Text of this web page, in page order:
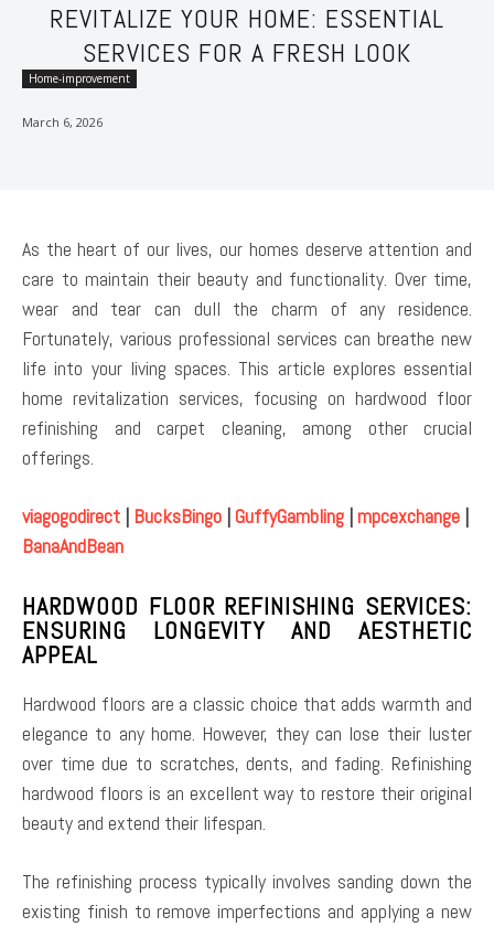
REVITALIZE YOUR HOME: ESSENTIAL
SERVICES FOR A FRESH LOOK
Home-improvement
March 6, 2026
As the heart of our lives, our homes deserve attention and
care to maintain their beauty and functionality. Over time,
wear and tear can dull the charm of any residence.
Fortunately, various professional services can breathe new
life into your living spaces. This article explores essential
home revitalization services, focusing on hardwood floor
refinishing and carpet cleaning, among other crucial
offerings.
viagogodirect | BucksBingo |GuffyGambling |mpcexchange |
BanaAndBean
HARDWOOD FLOOR REFINISHING SERVICES:
ENSURING LONGEVITY AND AESTHETIC
APPEAL
Hardwood floors are a classic choice that adds warmth and
elegance to any home. However, they can lose their luster
over time due to scratches, dents, and fading. Refinishing
hardwood floors is an excellent way to restore their original
beauty and extend their lifespan.
The refinishing process typically involves sanding down the
existing finish to remove imperfections and applying a new